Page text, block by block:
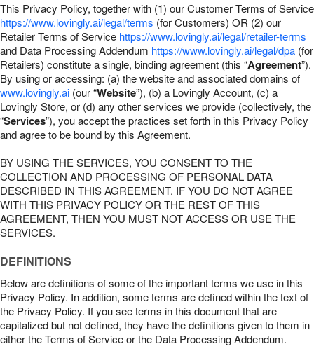
Our Shop
This Privacy Policy, together with (1) our Customer Terms of Service
https://www.lovingly.ai/legal/terms (for Customers) OR (2) our
Retailer Terms of Service https://www.lovingly.ai/legal/retailer-terms
and Data Processing Addendum https://www.lovingly.ai/legal/dpa (for
Retailers) constitute a single, binding agreement (this “Agreement”).
By using or accessing: (a) the website and associated domains of
www.lovingly.ai (our “Website”), (b) a Lovingly Account, (c) a
Lovingly Store, or (d) any other services we provide (collectively, the
“Services”), you accept the practices set forth in this Privacy Policy
and agree to be bound by this Agreement.
BY USING THE SERVICES, YOU CONSENT TO THE
COLLECTION AND PROCESSING OF PERSONAL DATA
DESCRIBED IN THIS AGREEMENT. IF YOU DO NOT AGREE
WITH THIS PRIVACY POLICY OR THE REST OF THIS
AGREEMENT, THEN YOU MUST NOT ACCESS OR USE THE
SERVICES.
DEFINITIONS
Below are definitions of some of the important terms we use in this
Privacy Policy. In addition, some terms are defined within the text of
the Privacy Policy. If you see terms in this document that are
capitalized but not defined, they have the definitions given to them in
either the Terms of Service or the Data Processing Addendum.